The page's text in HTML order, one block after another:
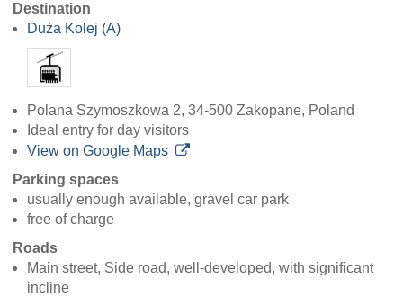
Destination
Duża Kolej (A)
Polana Szymoszkowa 2, 34-500 Zakopane, Poland
Ideal entry for day visitors
View on Google Maps
Parking spaces
usually enough available, gravel car park
free of charge
Roads
Main street, Side road, well-developed, with significant
incline